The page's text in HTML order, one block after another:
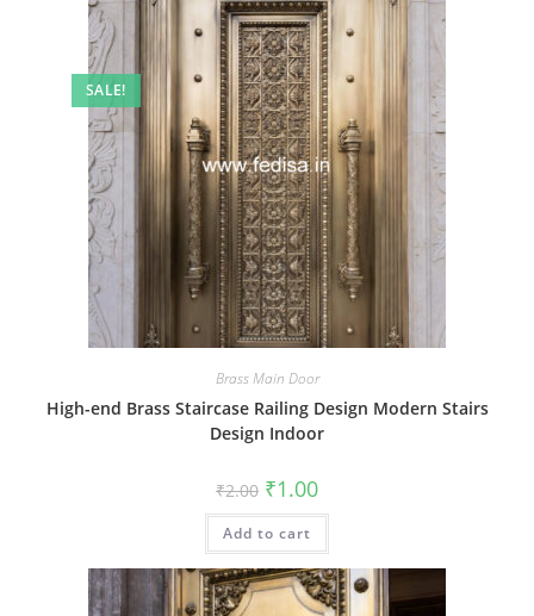
SALE!
Brass Main Door
High-end Brass Staircase Railing Design Modern Stairs
Design Indoor
₹2.00 Original
price
was:
₹2.00.
₹1.00Current
is:
Add to cart